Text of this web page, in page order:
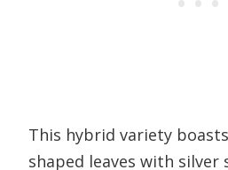
This hybrid variety
shaped leaves with silver